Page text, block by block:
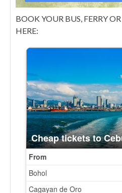
BOOK YOUR BUS, FERRY
HERE: